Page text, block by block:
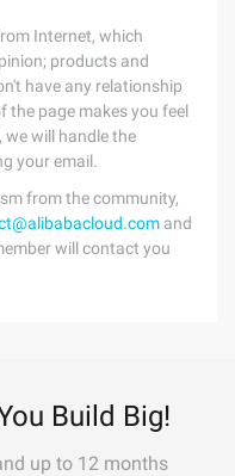
Internet, which
products and
have any relationship
page makes you feel
we will handle the
your email.
from the community,
and
will contact you
Build Big!
up to 12 months